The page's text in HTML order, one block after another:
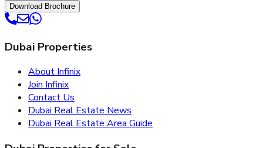
Download Brochure
Dubai Properties
About Infinix
Join Infinix
Contact Us
Dubai Real Estate News
Dubai Real Estate Area Guide